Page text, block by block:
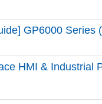
GP6000 Series
HMI & Industrial